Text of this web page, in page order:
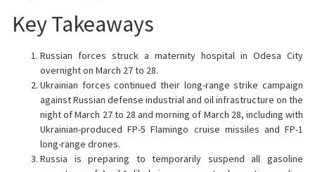
Key Takeaways
Russian forces struck a maternity hospital in Odesa City
overnight on March 27 to 28.
Ukrainian forces continued their long-range strike campaign
against Russian defense industrial and oil infrastructure on the
night of March 27 to 28 and morning of March 28, including with
Ukrainian-produced FP-5 Flamingo cruise missiles and FP-1
long-range drones.
Russia is preparing to temporarily suspend all gasoline